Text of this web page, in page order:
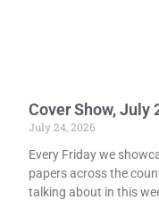
Cover Show, July
July 24, 2026
Every Friday we
papers across the
talking about in this